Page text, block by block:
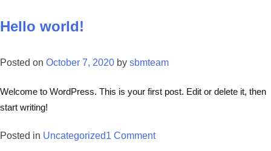
Hello world!
Posted on October 7, 2020 by sbmteam
Welcome to WordPress. This is your first post. Edit or delete it, then
start writing!
Posted in Uncategorized1 Commenton